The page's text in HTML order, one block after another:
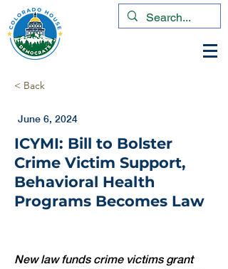
< Back
June 6, 2024
ICYMI: Bill to Bolster
Crime Victim Support,
Behavioral Health
Programs Becomes Law
New law funds crime victims grant